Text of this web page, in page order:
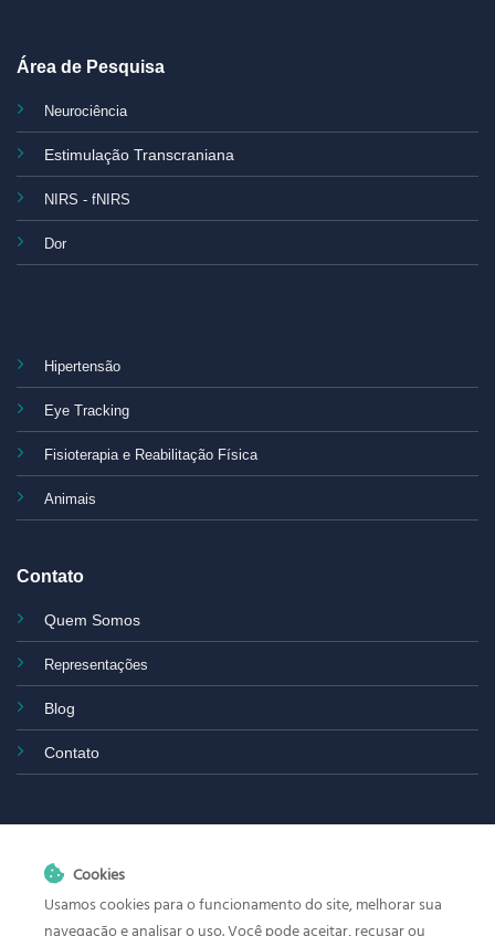
Área de Pesquisa
Neurociência
Estimulação Transcraniana
NIRS - fNIRS
Dor
Hipertensão
Eye Tracking
Fisioterapia e Reabilitação Física
Animais
Contato
Quem Somos
Representações
Blog
Contato
Cookies
Usamos cookies para o funcionamento do site, melhorar sua